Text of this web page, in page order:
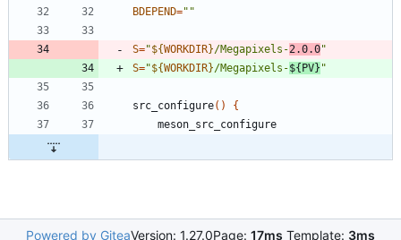
BDEPEND=""
S="${WORKDIR}/Megapixels-2.0.0"
S="${WORKDIR}/Megapixels-${PV} "
src_configure( )
{
Powered by GiteaVersion: 1.27.0Page: 17ms Template: 3ms